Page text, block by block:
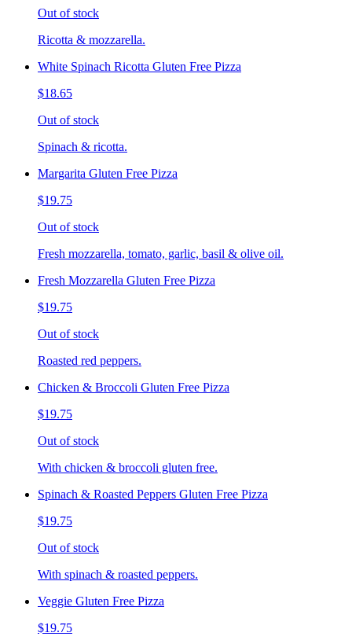
Out of stock
Ricotta & mozzarella.
White Spinach Ricotta Gluten Free Pizza
$18.65
Out of stock
Spinach & ricotta.
Margarita Gluten Free Pizza
$19.75
Out of stock
Fresh mozzarella, tomato, garlic, basil & olive oil.
Fresh Mozzarella Gluten Free Pizza
$19.75
Out of stock
Roasted red peppers.
Chicken & Broccoli Gluten Free Pizza
$19.75
Out of stock
With chicken & broccoli gluten free.
Spinach & Roasted Peppers Gluten Free Pizza
$19.75
Out of stock
With spinach & roasted peppers.
Veggie Gluten Free Pizza
$19.75